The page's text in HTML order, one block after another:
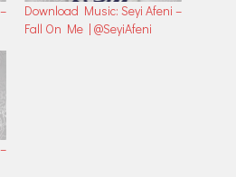
Download Music: Seyi Afeni –
Fall On Me | @SeyiAfeni